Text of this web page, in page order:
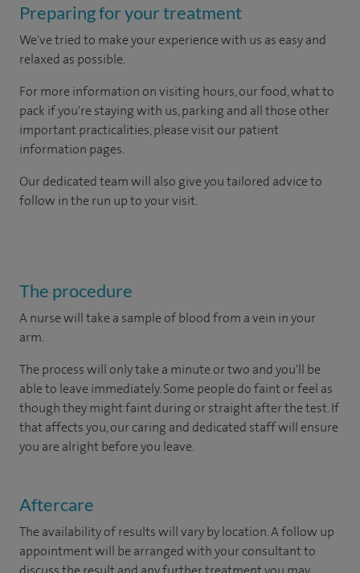
Preparing for your treatment
We've tried to make your experience with us as easy and
relaxed as possible.
For more information on visiting hours, our food, what to
pack if you're staying with us, parking and all those other
important practicalities, please visit our patient
information pages.
Our dedicated team will also give you tailored advice to
follow in the run up to your visit.
The procedure
A nurse will take a sample of blood from a vein in your
arm.
The process will only take a minute or two and you'll be
able to leave immediately. Some people do faint or feel as
though they might faint during or straight after the test. If
that affects you, our caring and dedicated staff will ensure
you are alright before you leave.
Aftercare
The availability of results will vary by location. A follow up
appointment will be arranged with your consultant to